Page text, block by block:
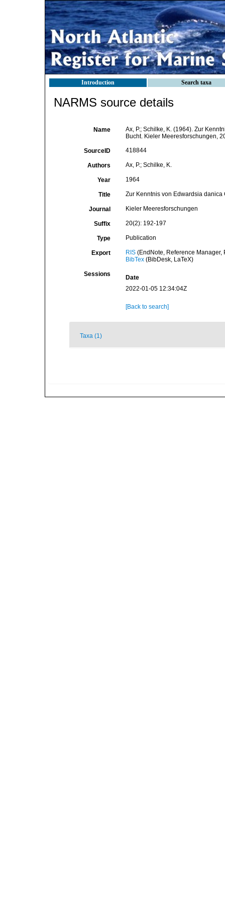
Introduction Search taxa
NARMS source details
Name
Ax, P.; Schilke, K. (1964). Zur
Bucht. Kieler Meeresforschungen,
SourceID 418844
Authors Ax, P.; Schilke, K.
Year 1964
Title Zur Kenntnis von Edwardsia
Journal Kieler Meeresforschungen
Suffix 20(2): 192-197
Type Publication
Export RIS(EndNote, Reference Manager,
BibTex(BibDesk, LaTeX)
Sessions
Date
2022-01-05 12:34:04Z
[Back to search]
Taxa (1)